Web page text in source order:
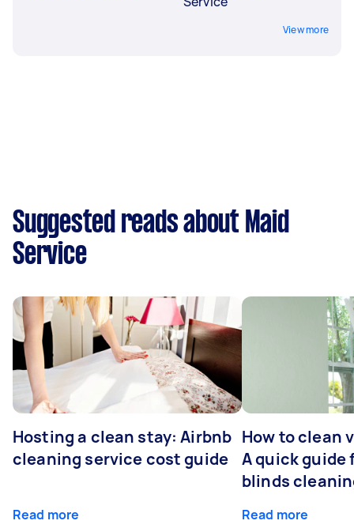
View more
Suggested reads about Maid
Service
Hosting a clean stay: Airbnb
cleaning service cost guide
Read more
How to clean
A quick guide
blinds
Read more